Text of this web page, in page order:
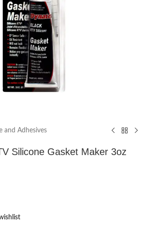
and Adhesives
Silicone Gasket Maker 3oz